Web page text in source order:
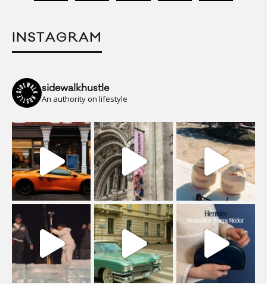
INSTAGRAM
sidewalkhustle
An authority on lifestyle